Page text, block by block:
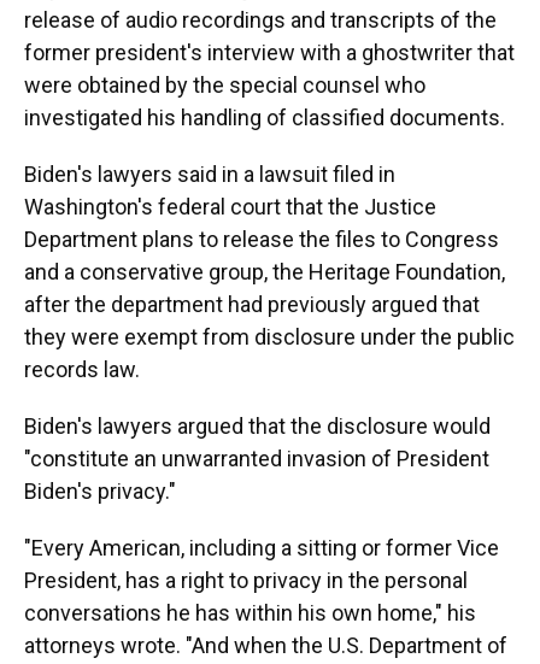
release of audio recordings and transcripts of the
former president's interview with a ghostwriter that
were obtained by the special counsel who
investigated his handling of classified documents.
Biden's lawyers said in a lawsuit filed in
Washington's federal court that the Justice
Department plans to release the files to Congress
and a conservative group, the Heritage Foundation,
after the department had previously argued that
they were exempt from disclosure under the public
records law.
Biden's lawyers argued that the disclosure would
"constitute an unwarranted invasion of President
Biden's privacy."
"Every American, including a sitting or former Vice
President, has a right to privacy in the personal
conversations he has within his own home," his
attorneys wrote. "And when the U.S. Department of